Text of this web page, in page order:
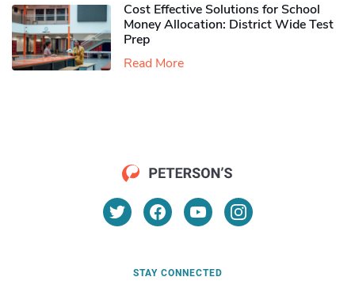
Cost Effective Solutions for School
Money Allocation: District Wide Test
Prep
Read More
STAY CONNECTED